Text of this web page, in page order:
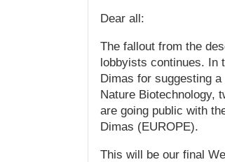
Dear all:
The fallout from the
lobbyists continues. In
Dimas for suggesting
Nature Biotechnology,
are going public with
Dimas (EUROPE).
This will be our final